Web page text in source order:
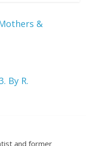
&
By R.
and former